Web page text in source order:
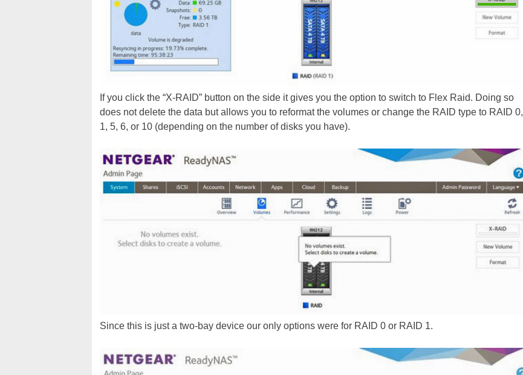
If you click the “X-RAID” button on the side it gives you the option to switch to Flex Raid. Doing so
does not delete the data but allows you to reformat the volumes or change the RAID type to RAID 0,
1, 5, 6, or 10 (depending on the number of disks you have).
Since this is just a two-bay device our only options were for RAID 0 or RAID 1.